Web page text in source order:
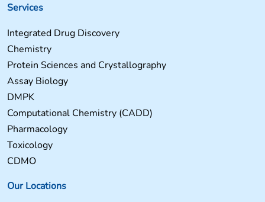
Services
Integrated Drug Discovery
Chemistry
Protein Sciences and Crystallography
Assay Biology
DMPK
Computational Chemistry (CADD)
Pharmacology
Toxicology
CDMO
Our Locations